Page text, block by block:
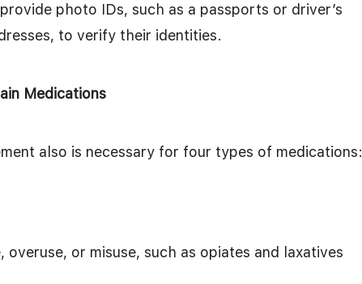
photo IDs, such as a passports or driver’s
to verify their identities.
Medications
also is necessary for four types of medications:
or misuse, such as opiates and laxatives